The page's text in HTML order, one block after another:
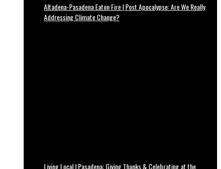
Altadena-Pasadena Eaton Fire | Post Apocalypse: Are We Really
Addressing Climate Change?
Living Local | Pasadena: Giving Thanks & Celebrating at the